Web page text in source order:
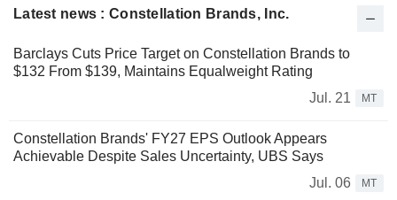
Latest news : Constellation Brands, Inc.
Barclays Cuts Price Target on Constellation Brands to
$132 From $139, Maintains Equalweight Rating
Jul. 21
MT
Constellation Brands' FY27 EPS Outlook Appears
Achievable Despite Sales Uncertainty, UBS Says
Jul. 06
MT